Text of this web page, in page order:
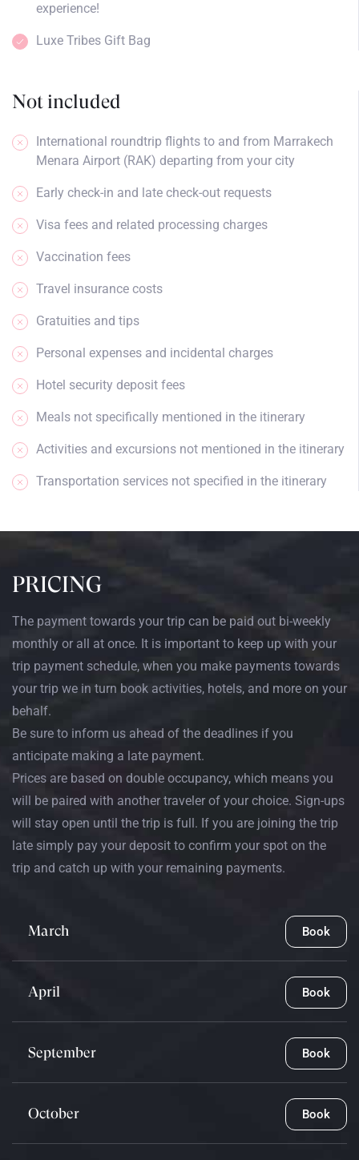
experience!
Luxe Tribes Gift Bag
Not included
International roundtrip flights to and from Marrakech
Menara Airport (RAK) departing from your city
Early check-in and late check-out requests
Visa fees and related processing charges
Vaccination fees
Travel insurance costs
Gratuities and tips
Personal expenses and incidental charges
Hotel security deposit fees
Meals not specifically mentioned in the itinerary
Activities and excursions not mentioned in the itinerary
Transportation services not specified in the itinerary
PRICING
The payment towards your trip can be paid out bi-weekly
monthly or all at once. It is important to keep up with your
trip payment schedule, when you make payments towards
your trip we in turn book activities, hotels, and more on your
behalf.
Be sure to inform us ahead of the deadlines if you
anticipate making a late payment.
Prices are based on double occupancy, which means you
will be paired with another traveler of your choice. Sign-ups
will stay open until the trip is full. If you are joining the trip
late simply pay your deposit to confirm your spot on the
trip and catch up with your remaining payments.
March Book
April Book
September Book
October Book